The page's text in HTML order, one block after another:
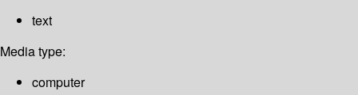
text
Media type:
computer